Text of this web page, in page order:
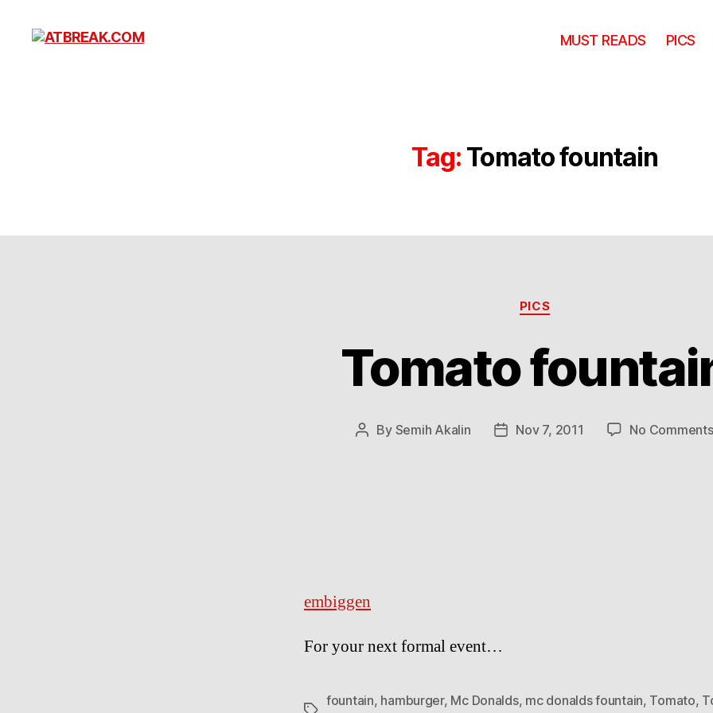
MUST READS PICS
Tag: Tomato fountain
Categories
PICS
Tomato
Post
By Semih Akalin
PostNov 7, 2011 No Comments
embiggen
For your next formal event…
fountain, hamburger, Mc Donalds, mc donalds fountain, Tomato,